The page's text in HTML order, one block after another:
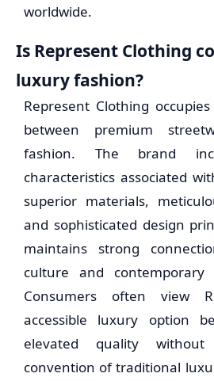
worldwide.
Is Represent Clothing
luxury fashion?
Represent Clothing
between premium
fashion. The brand
characteristics associated
superior materials,
and sophisticated design
maintains strong
culture and contemporary
Consumers often view
accessible luxury option
elevated quality
convention of traditional